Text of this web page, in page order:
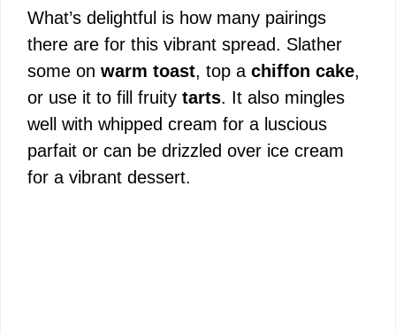
What’s delightful is how many pairings
there are for this vibrant spread. Slather
some on warm toast, top a chiffon cake,
or use it to fill fruity tarts. It also mingles
well with whipped cream for a luscious
parfait or can be drizzled over ice cream
for a vibrant dessert.